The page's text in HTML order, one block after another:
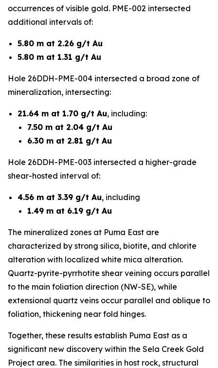
occurrences of visible gold. PME-002 intersected
additional intervals of:
5.80 m at 2.26 g/t Au
5.80 m at 1.31 g/t Au
Hole 26DDH-PME-004 intersected a broad zone of
mineralization, intersecting:
21.64 m at 1.70 g/t Au, including:
7.50 m at 2.04 g/t Au
6.30 m at 2.81 g/t Au
Hole 26DDH-PME-003 intersected a higher-grade
shear-hosted interval of:
4.56 m at 3.39 g/t Au, including
1.49 m at 6.19 g/t Au
The mineralized zones at Puma East are
characterized by strong silica, biotite, and chlorite
alteration with localized white mica alteration.
Quartz-pyrite-pyrrhotite shear veining occurs parallel
to the main foliation direction (NW-SE), while
extensional quartz veins occur parallel and oblique to
foliation, thickening near fold hinges.
Together, these results establish Puma East as a
significant new discovery within the Sela Creek Gold
Project area. The similarities in host rock, structural